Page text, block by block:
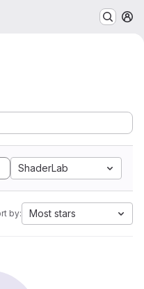
ShaderLab
by: Most stars